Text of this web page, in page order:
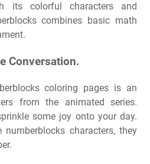
its colorful characters and
combines basic math
Conversation.
coloring pages is an
from the animated series.
some joy onto your day.
characters, they